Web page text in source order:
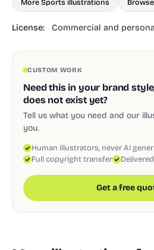
More Sports illustrations
License: Commercial and
CUSTOM WORK
Need this in your brand
does not exist yet?
Tell us what you need and our
you.
Human illustrators, never AI
Full copyright transfer
Get a free